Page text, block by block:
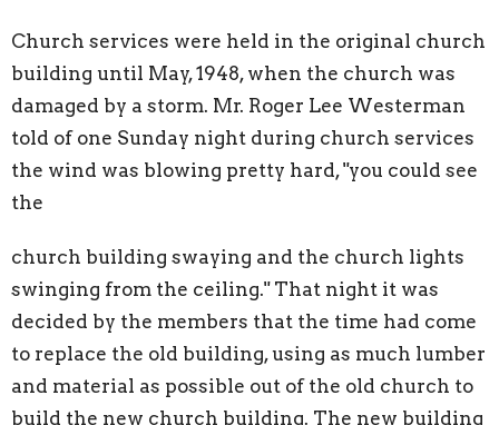
Church services were held in the original church
building until May, 1948, when the church was
damaged by a storm. Mr. Roger Lee Westerman
told of one Sunday night during church services
the wind was blowing pretty hard, "you could see
the
church building swaying and the church lights
swinging from the ceiling." That night it was
decided by the members that the time had come
to replace the old building, using as much lumber
and material as possible out of the old church to
build the new church building. The new building